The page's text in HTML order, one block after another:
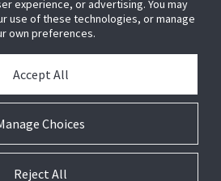
experience, or advertising. You may
use of these technologies, or manage
own preferences.
Choices
Accept All
Reject All